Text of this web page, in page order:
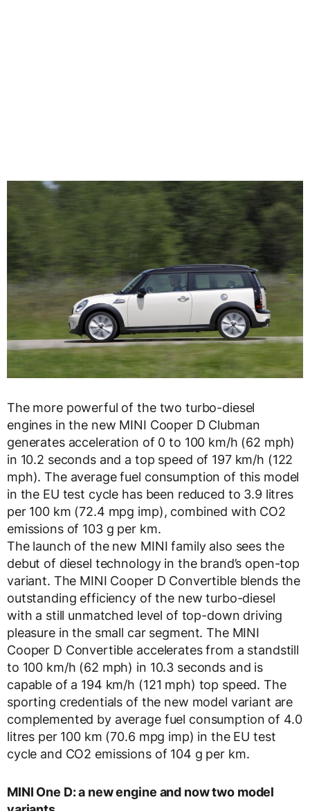
The more powerful of the two turbo-diesel
engines in the new MINI Cooper D Clubman
generates acceleration of 0 to 100 km/h (62 mph)
in 10.2 seconds and a top speed of 197 km/h (122
mph). The average fuel consumption of this model
in the EU test cycle has been reduced to 3.9 litres
per 100 km (72.4 mpg imp), combined with CO2
emissions of 103 g per km.
The launch of the new MINI family also sees the
debut of diesel technology in the brand’s open-top
variant. The MINI Cooper D Convertible blends the
outstanding efficiency of the new turbo-diesel
with a still unmatched level of top-down driving
pleasure in the small car segment. The MINI
Cooper D Convertible accelerates from a standstill
to 100 km/h (62 mph) in 10.3 seconds and is
capable of a 194 km/h (121 mph) top speed. The
sporting credentials of the new model variant are
complemented by average fuel consumption of 4.0
litres per 100 km (70.6 mpg imp) in the EU test
cycle and CO2 emissions of 104 g per km.
MINI One D: a new engine and now two model